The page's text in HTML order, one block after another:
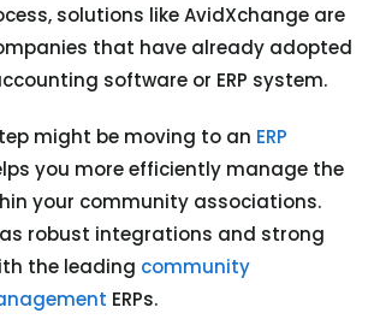
solutions like AvidXchange are
that have already adopted
software or ERP system.
might be moving to an ERP
you more efficiently manage the
your community associations.
robust integrations and strong
the leading community
ERPs.